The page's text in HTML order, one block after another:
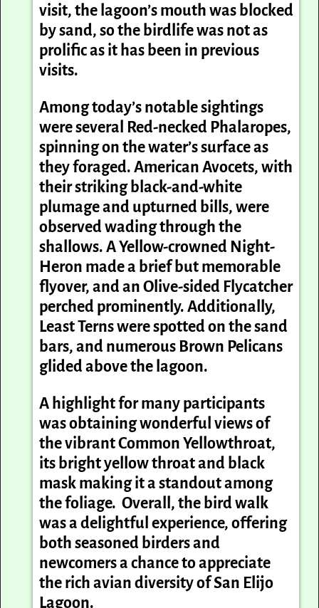
visit, the lagoon’s mouth was blocked
by sand, so the birdlife was not as
prolific as it has been in previous
visits.
Among today’s notable sightings
were several Red-necked Phalaropes,
spinning on the water’s surface as
they foraged. American Avocets, with
their striking black-and-white
plumage and upturned bills, were
observed wading through the
shallows. A Yellow-crowned Night-
Heron made a brief but memorable
flyover, and an Olive-sided Flycatcher
perched prominently. Additionally,
Least Terns were spotted on the sand
bars, and numerous Brown Pelicans
glided above the lagoon.
A highlight for many participants
was obtaining wonderful views of
the vibrant Common Yellowthroat,
its bright yellow throat and black
mask making it a standout among
the foliage. Overall, the bird walk
was a delightful experience, offering
both seasoned birders and
newcomers a chance to appreciate
the rich avian diversity of San Elijo
Lagoon.